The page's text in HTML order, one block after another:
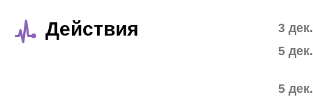
Действия
3
5
5